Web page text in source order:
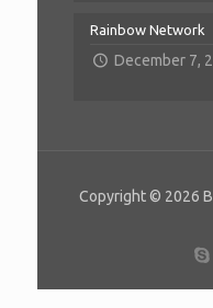
Rainbow Network
December 7,
Copyright © 2026